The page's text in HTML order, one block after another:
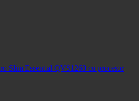
Slim Essential QVS1260 cu procesor